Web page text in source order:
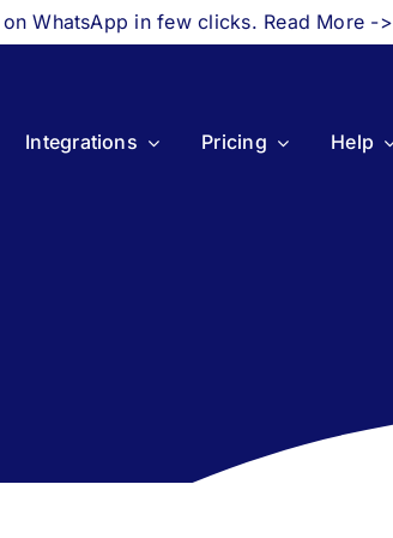
WhatsApp in few clicks. Read More ->
Integrations Pricing Help